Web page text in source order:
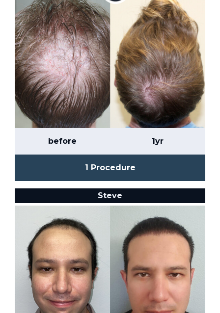
before 1yr
1 Procedure
Steve